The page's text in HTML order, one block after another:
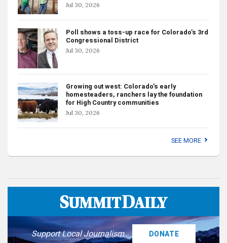
Jul 30, 2026
Poll shows a toss-up race for Colorado’s 3rd
Congressional District
Jul 30, 2026
Growing out west: Colorado’s early
homesteaders, ranchers lay the foundation
for High Country communities
Jul 30, 2026
SEE MORE
Support Local Journalism DONATE